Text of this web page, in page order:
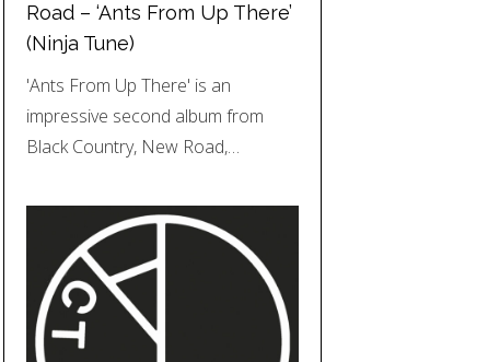
Road – ‘Ants From Up There’
(Ninja Tune)
'Ants From Up There' is an
impressive second album from
Black Country, New Road,…